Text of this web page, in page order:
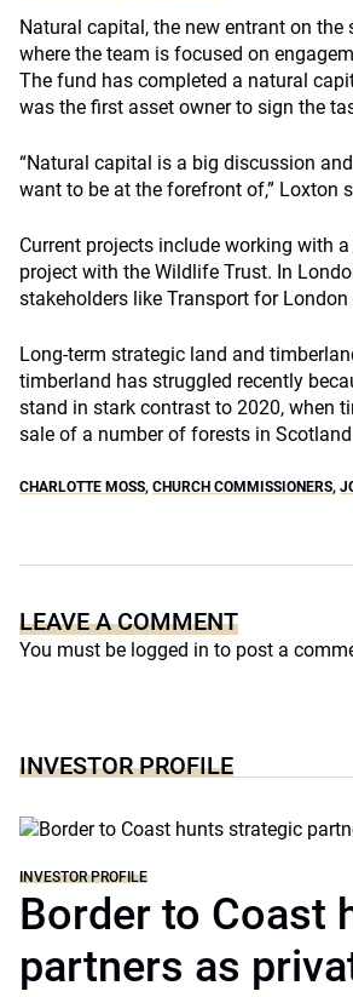
Natural capital, the new entrant on
where the team is focused on
The fund has completed a natural
was the first asset owner to sign the
“Natural capital is a big discussion
want to be at the forefront of,” Loxton
Current projects include working with
project with the Wildlife Trust. In
stakeholders like Transport for
Long-term strategic land and
timberland has struggled recently
stand in stark contrast to 2020, when
sale of a number of forests in Scotland
CHARLOTTE MOSS, CHURCH COMMISSIONERS,
LEAVE A COMMENT
You must be logged in to post a
INVESTOR PROFILE
INVESTOR PROFILE
Border to Coast
partners as